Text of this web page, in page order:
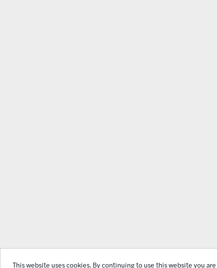
This website uses cookies. By continuing to use this website you